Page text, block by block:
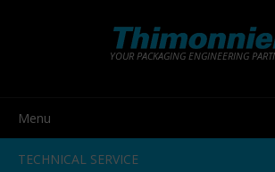
YOUR PACKAGING ENGINEERING
Menu
TECHNICAL SERVICE